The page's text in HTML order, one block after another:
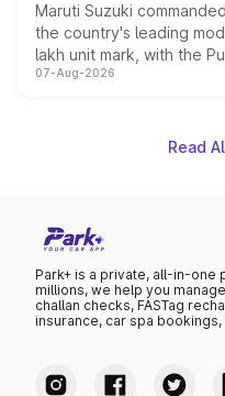
Maruti Suzuki
the country's leading
lakh unit mark, with the
on-year volumes to
07-Aug-2026
Read
Park+ is a private, all-in-one
millions, we help you
challan checks, FASTag
insurance, car spa bookings,